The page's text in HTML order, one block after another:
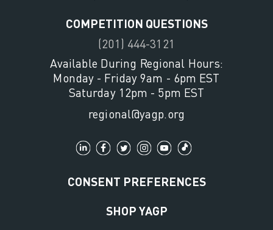
COMPETITION QUESTIONS
(201) 444-3121
Available During Regional Hours:
Monday - Friday 9am - 6pm EST
Saturday 12pm - 5pm EST
regional@yagp.org
CONSENT PREFERENCES
SHOP YAGP